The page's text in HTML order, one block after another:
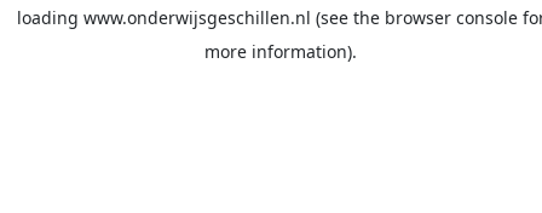
loading www.onderwijsgeschillen.nl (see the browser console
more information).